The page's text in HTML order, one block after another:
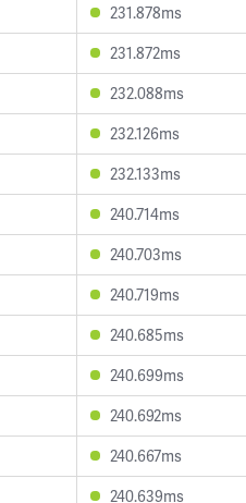
231.878ms
231.872ms
232.088ms
232.126ms
232.133ms
240.714ms
240.703ms
240.719ms
240.685ms
240.699ms
240.692ms
240.667ms
240.639ms